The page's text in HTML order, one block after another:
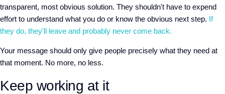
transparent, most obvious solution. They shouldn't have to expend
effort to understand what you do or know the obvious next step. If
they do, they'll leave and probably never come back.
Your message should only give people precisely what they need at
that moment. No more, no less.
Keep working at it